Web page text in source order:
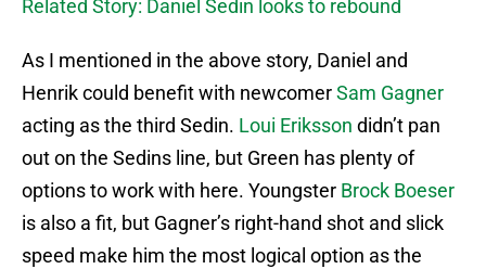
Related Story: Daniel Sedin looks to rebound
As I mentioned in the above story, Daniel and
Henrik could benefit with newcomerSam Gagner
acting as the third Sedin. Loui Eriksson didn’t pan
out on the Sedins line, but Green has plenty of
options to work with here. Youngster Brock Boeser
is also a fit, but Gagner’s right-hand shot and slick
speed make him the most logical option as the